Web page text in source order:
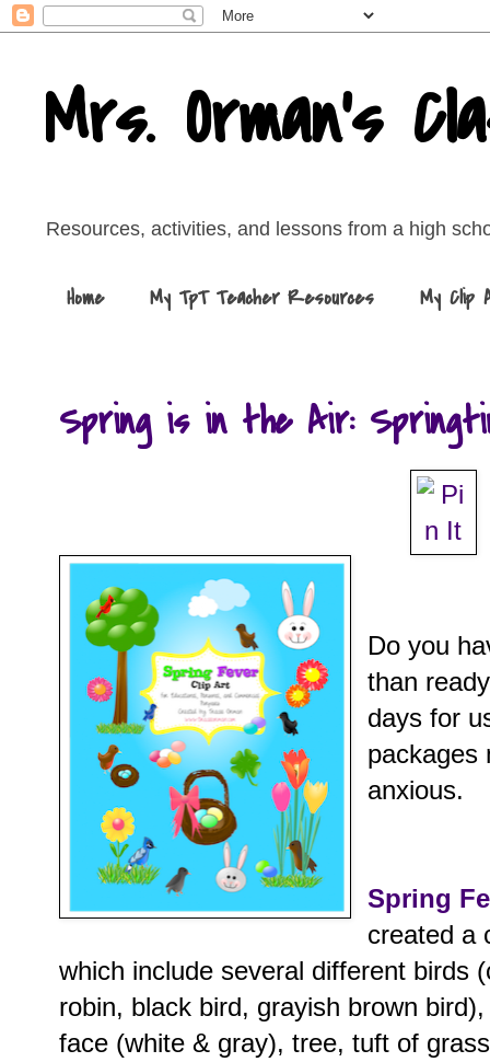
Mrs. Orman's
Resources, activities, and lessons from a high
Home My TpT Teacher Resources My Clip
Spring is in the Air:
Do you
than
days for
packages
anxious.
Spring
created a
which include several different birds
robin, black bird, grayish brown
face (white & gray), tree, tuft of